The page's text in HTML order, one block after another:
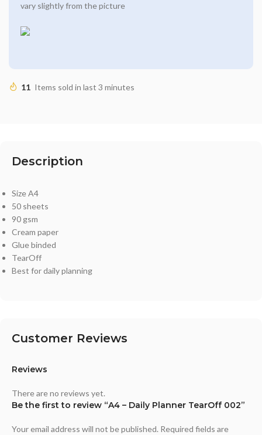
vary slightly from the picture
11 Items sold in last 3 minutes
Description
Size A4
50 sheets
90 gsm
Cream paper
Glue binded
TearOff
Best for daily planning
Customer Reviews
Reviews
There are no reviews yet.
Be the first to review “A4 – Daily Planner TearOff 002”
Your email address will not be published. Required fields are